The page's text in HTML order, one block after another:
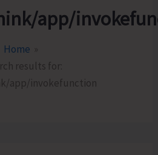
app/
Home
results for:
app/invokefunction